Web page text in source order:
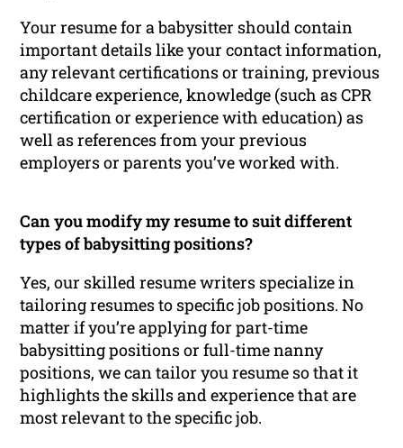
Your resume for a babysitter should contain
important details like your contact information,
any relevant certifications or training, previous
childcare experience, knowledge (such as CPR
certification or experience with education) as
well as references from your previous
employers or parents you’ve worked with.
Can you modify my resume to suit different
types of babysitting positions?
Yes, our skilled resume writers specialize in
tailoring resumes to specific job positions. No
matter if you’re applying for part-time
babysitting positions or full-time nanny
positions, we can tailor you resume so that it
highlights the skills and experience that are
most relevant to the specific job.